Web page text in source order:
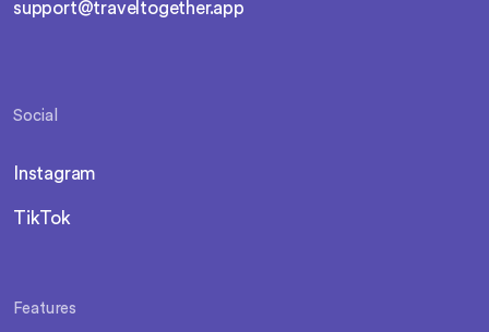
support@traveltogether.app
Social
Instagram
TikTok
Features